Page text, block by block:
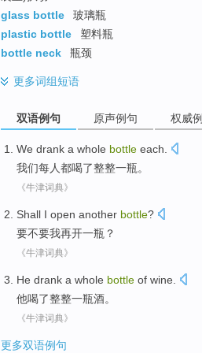
glass bottle
玻璃瓶
plastic bottle
塑料瓶
bottle neck
瓶颈
更多词组短语
双语例句 原声例句 权威
We drank a whole bottle each.
我们每人都喝了整整一瓶。
《牛津词典》
Shall I open another bottle?
要不要我再开一瓶 ？
《牛津词典》
He drank a whole bottle of wine
他喝了整整一瓶酒。
《牛津词典》
更多双语例句